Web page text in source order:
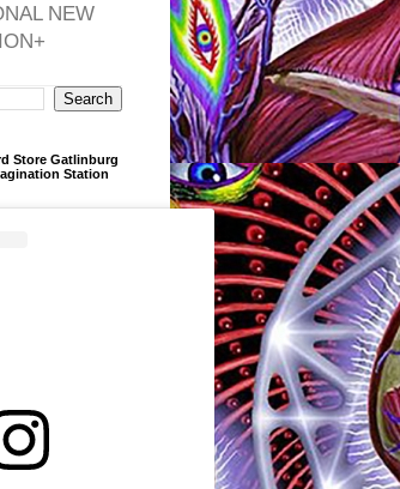
NEW
Store Gatlinburg
Station